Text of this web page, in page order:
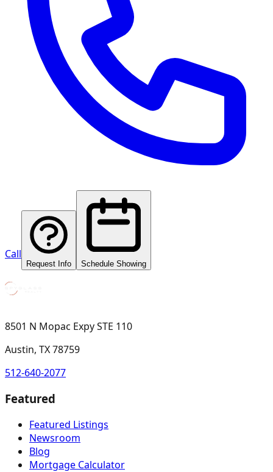
Call
Request Info Schedule Showing
8501 N Mopac Expy STE 110
Austin, TX 78759
512-640-2077
Featured
Featured Listings
Newsroom
Blog
Mortgage Calculator